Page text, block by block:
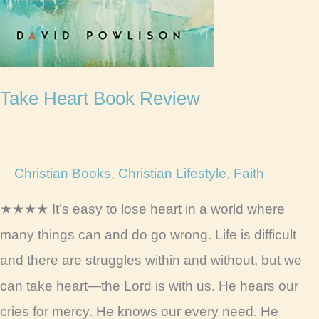
Take Heart Book Review
Christian Books, Christian Lifestyle, Faith
★★★★ It’s easy to lose heart in a world where
many things can and do go wrong. Life is difficult
and there are struggles within and without, but we
can take heart—the Lord is with us. He hears our
cries for mercy. He knows our every need. He